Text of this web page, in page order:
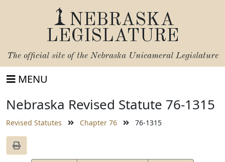
NEBRASKA
LEGISLATURE
The official site of the Nebraska Unicameral Legislature
MENU
Nebraska Revised Statute 76-1315
Revised Statutes Chapter 76 76-1315